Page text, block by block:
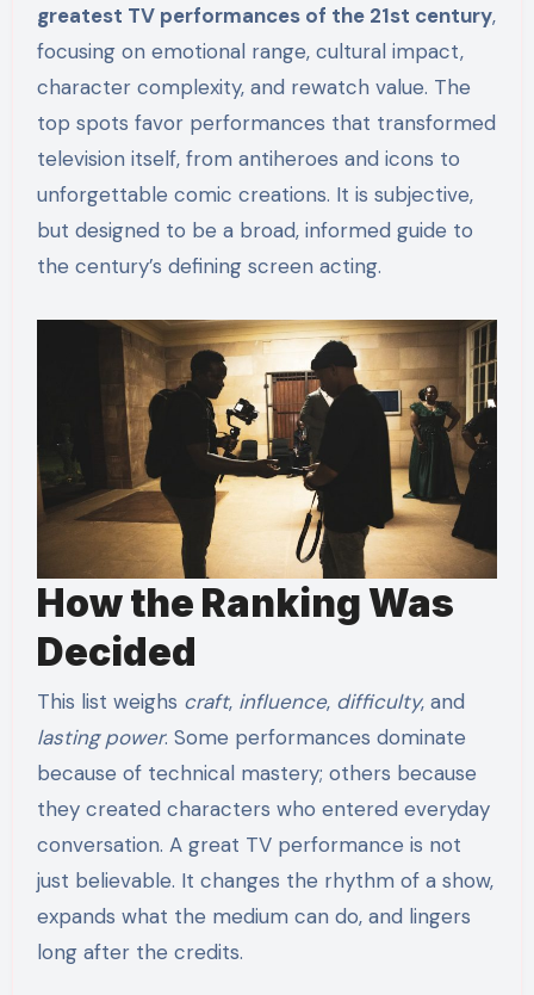
greatest TV performances of the 21st century,
focusing on emotional range, cultural impact,
character complexity, and rewatch value. The
top spots favor performances that transformed
television itself, from antiheroes and icons to
unforgettable comic creations. It is subjective,
but designed to be a broad, informed guide to
the century’s defining screen acting.
How the Ranking Was
Decided
This list weighs craft, influence, difficulty, and
lasting power. Some performances dominate
because of technical mastery; others because
they created characters who entered everyday
conversation. A great TV performance is not
just believable. It changes the rhythm of a show,
expands what the medium can do, and lingers
long after the credits.